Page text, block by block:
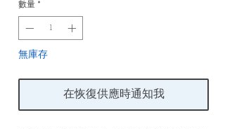
數量 *
無庫存
在恢復供應時通知我